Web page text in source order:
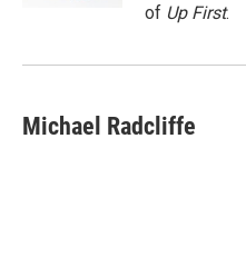
of Up First.
Michael Radcliffe